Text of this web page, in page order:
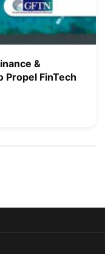
&
Propel FinTech